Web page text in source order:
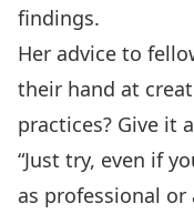
findings.
Her advice to
their hand at
practices? Give it
“Just try, even if
as professional or